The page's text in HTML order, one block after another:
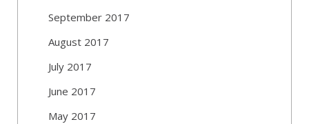
September 2017
August 2017
July 2017
June 2017
May 2017